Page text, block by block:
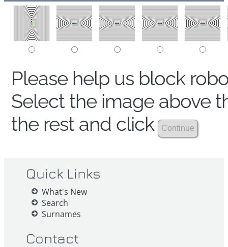
Please help us block
Select the image above
the rest and click
Quick Links
What's New
Search
Surnames
Contact